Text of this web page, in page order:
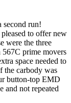
second run!
to offer new
were the three
567C prime movers
space needed to
the carbody was
button-top EMD
and not repeated